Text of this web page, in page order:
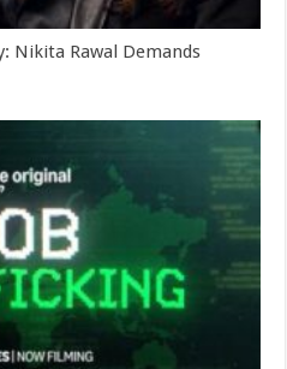
Nikita Rawal Demands